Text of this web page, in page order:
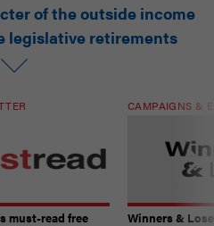
of the outside income
legislative retirements
must-read free
CAMPAIGNS &
Winners &